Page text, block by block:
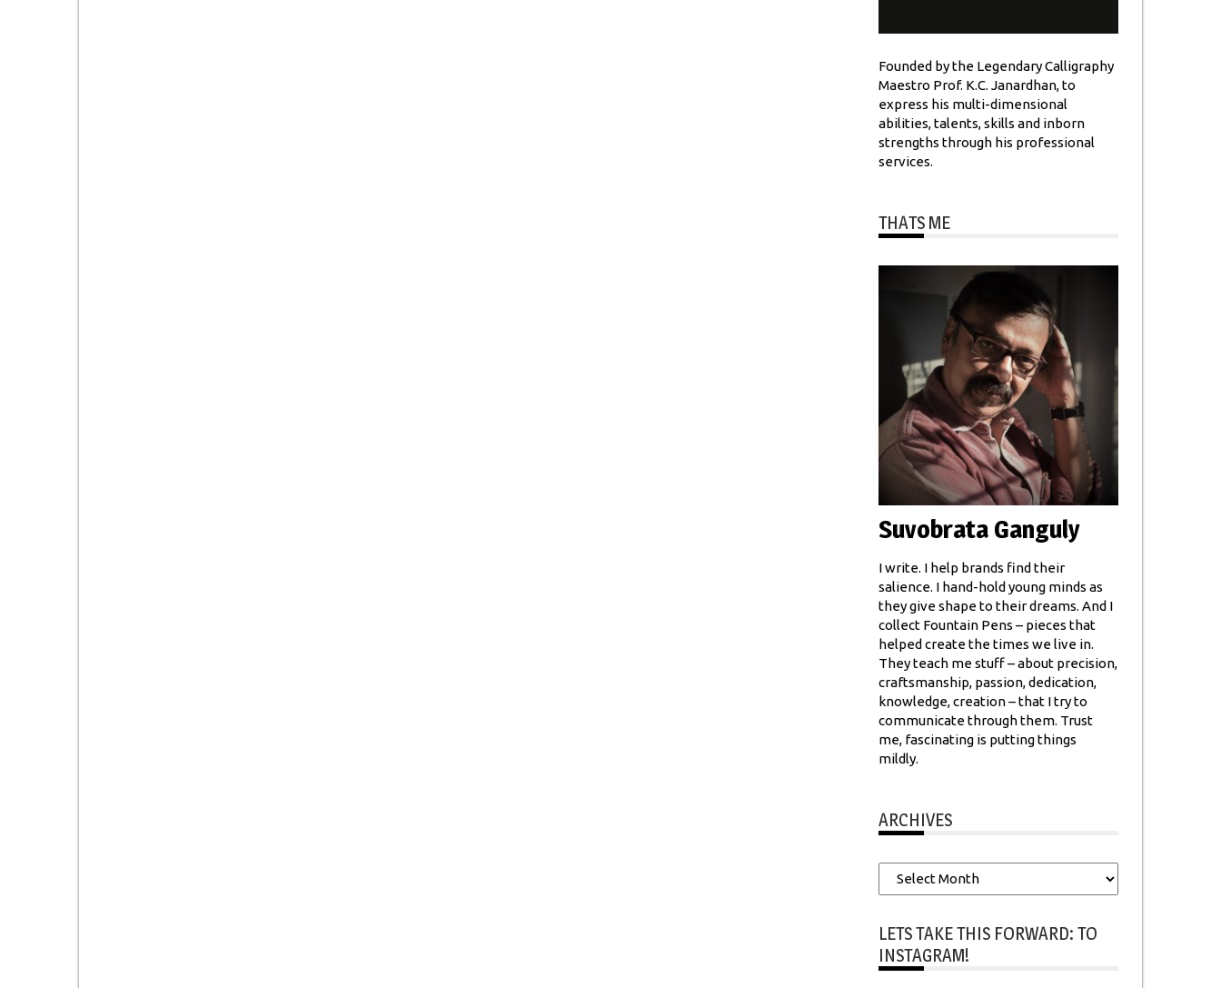
Founded by the Legendary Calligraphy
Maestro Prof. K.C. Janardhan, to
express his multi-dimensional
abilities, talents, skills and inborn
strengths through his professional
services.
THATS ME
Suvobrata Ganguly
I write. I help brands find their
salience. I hand-hold young minds as
they give shape to their dreams. And I
collect Fountain Pens – pieces that
helped create the times we live in.
They teach me stuff – about precision,
craftsmanship, passion, dedication,
knowledge, creation – that I try to
communicate through them. Trust
me, fascinating is putting things
mildly.
ARCHIVES
Archives
LETS TAKE THIS FORWARD: TO
INSTAGRAM!